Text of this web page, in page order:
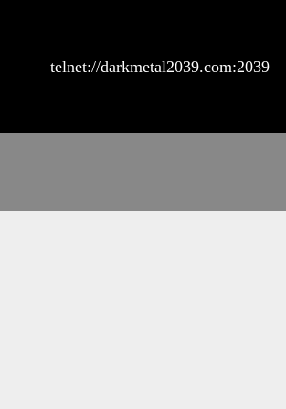
telnet://darkmetal2039.com:2039